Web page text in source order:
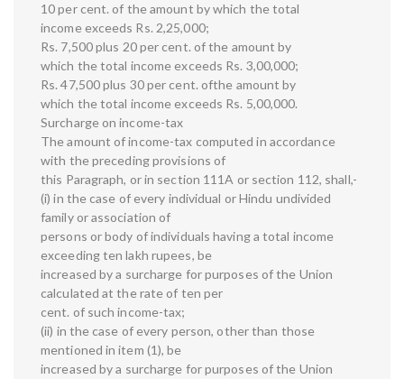
10 per cent. of the amount by which the total
income exceeds Rs. 2,25,000;
Rs. 7,500 plus 20 per cent. of the amount by
which the total income exceeds Rs. 3,00,000;
Rs. 47,500 plus 30 per cent. ofthe amount by
which the total income exceeds Rs. 5,00,000.
Surcharge on income-tax
The amount of income-tax computed in accordance
with the preceding provisions of
this Paragraph, or in section 111A or section 112, shall,-
(i) in the case of every individual or Hindu undivided
family or association of
persons or body of individuals having a total income
exceeding ten lakh rupees, be
increased by a surcharge for purposes of the Union
calculated at the rate of ten per
cent. of such income-tax;
(ii) in the case of every person, other than those
mentioned in item (1), be
increased by a surcharge for purposes of the Union